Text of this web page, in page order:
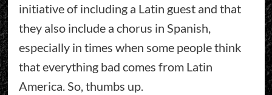
initiative of including a Latin guest and that
they also include a chorus in Spanish,
especially in times when some people think
that everything bad comes from Latin
America. So, thumbs up.